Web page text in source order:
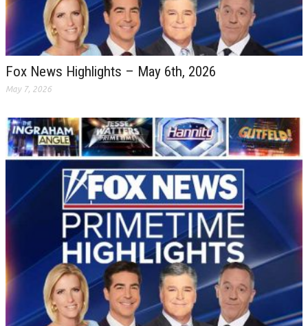
Fox News Highlights – May 6th, 2026
May 7, 2026